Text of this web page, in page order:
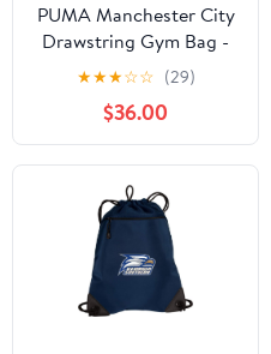
PUMA Manchester City
Drawstring Gym Bag -
Team Light Blue - One
★★★☆☆ (29)
$36.00